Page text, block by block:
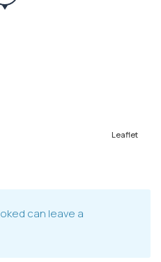
Leaflet
can leave a